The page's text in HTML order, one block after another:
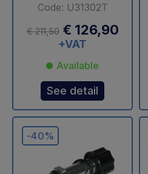
Code: U31302T
€ 211,50 € 126,90
+VAT
Available
See detail
-40%